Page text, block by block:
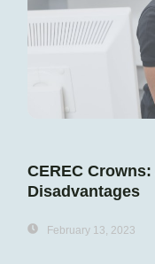
CEREC
Disadvantages
February 13, 2023